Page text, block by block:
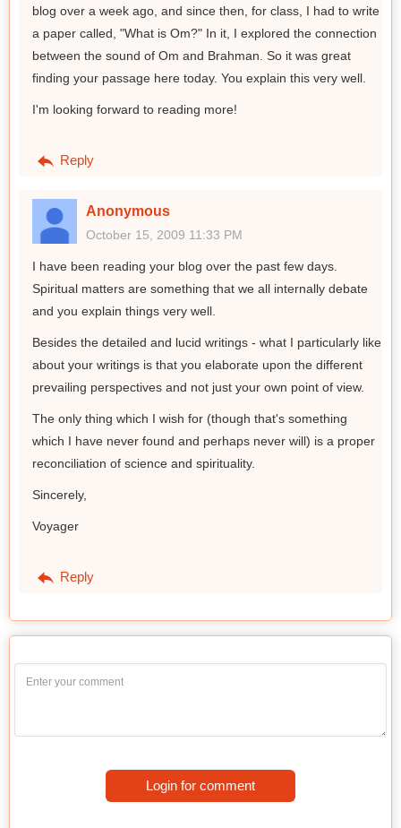
blog over a week ago, and since then, for class, I had to write
a paper called, "What is Om?" In it, I explored the connection
between the sound of Om and Brahman. So it was great
finding your passage here today. You explain this very well.
I'm looking forward to reading more!
Reply
Anonymous
October 15, 2009 11:33 PM
I have been reading your blog over the past few days.
Spiritual matters are something that we all internally debate
and you explain things very well.
Besides the detailed and lucid writings - what I particularly like
about your writings is that you elaborate upon the different
prevailing perspectives and not just your own point of view.
The only thing which I wish for (though that's something
which I have never found and perhaps never will) is a proper
reconciliation of science and spirituality.
Sincerely,
Voyager
Reply
Login for comment